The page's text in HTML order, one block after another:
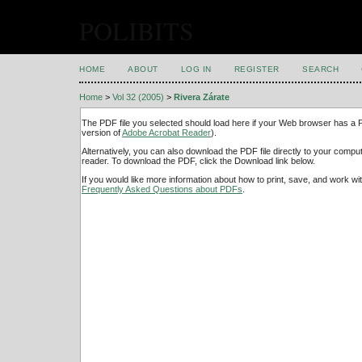
HOME ABOUT LOG IN REGISTER SEARCH
Home > Vol 32 (2005) > Rivera Zárate
The PDF file you selected should load here if your Web browser has a
version ofAdobe Acrobat Reader).
Alternatively, you can also download the PDF file directly to your
reader. To download the PDF, click the Download link below.
If you would like more information about how to print, save, and work
Frequently Asked Questions about PDFs